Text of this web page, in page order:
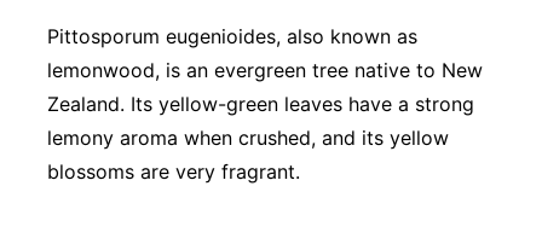
Pittosporum eugenioides, also known as
lemonwood, is an evergreen tree native to New
Zealand. Its yellow-green leaves have a strong
lemony aroma when crushed, and its yellow
blossoms are very fragrant.